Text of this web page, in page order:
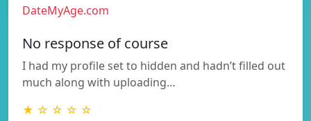
DateMyAge.com
No response of course
I had my profile set to hidden and hadn’t filled out
much along with uploading…
★ ☆ ☆ ☆ ☆